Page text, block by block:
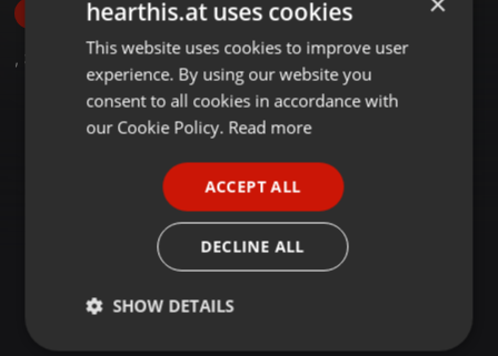
Follow
, 3 Followers
ENGLISH
GERMAN
hearthis.at uses cookies
This website uses cookies to improve user
experience. By using our website you
consent to all cookies in accordance with
our Cookie Policy. Read more
ACCEPT ALL
DECLINE ALL
SHOW DETAILS